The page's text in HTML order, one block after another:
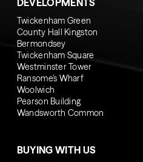
DEVELOPMENTS
Twickenham Green
County Hall Kingston
Bermondsey
Twickenham Square
Westminster Tower
Ransome’s Wharf
Woolwich
Pearson Building
Wandsworth Common
BUYING WITH US